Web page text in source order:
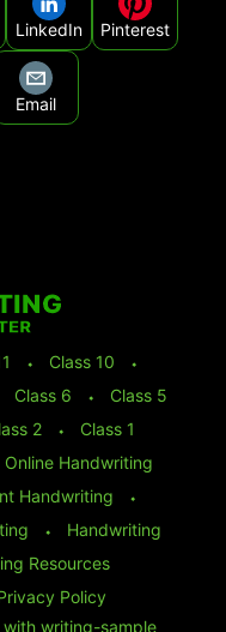
LinkedIn Pinterest
Email
⬩ Class 10
⬩
Class 6 ⬩
Class 5
2 ⬩
Class 1
Online Handwriting
Handwriting
⬩
⬩
Handwriting
Resources
Policy
writing-sample